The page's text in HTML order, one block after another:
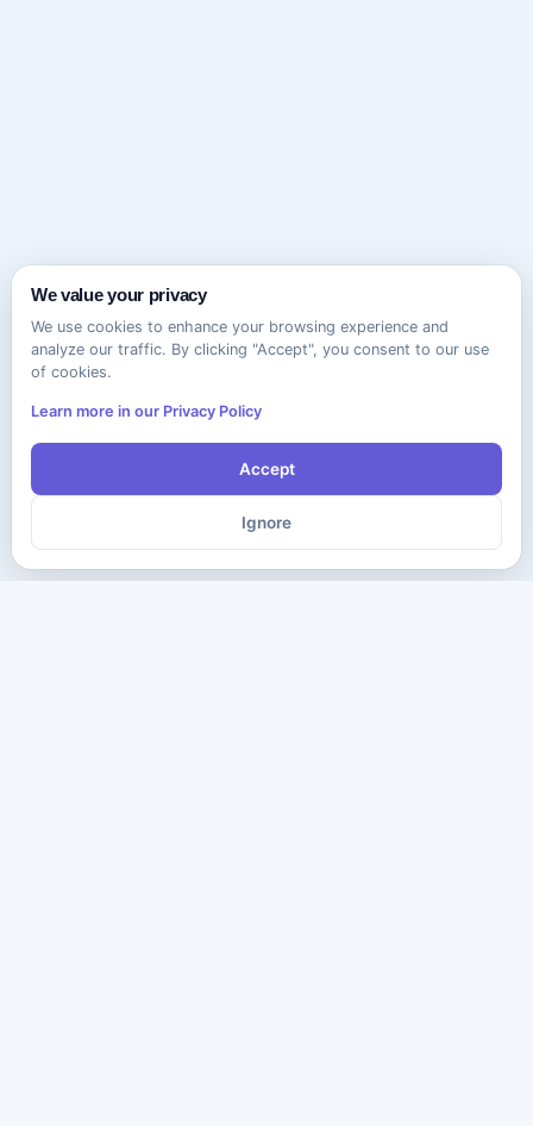
We value your privacy
We use cookies to enhance your browsing experience and
analyze our traffic. By clicking "Accept", you consent to our use
of cookies.
Learn more in our Privacy Policy
Accept
Ignore